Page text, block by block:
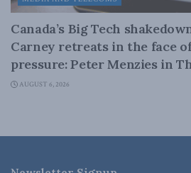
Canada’s Big Tech
Carney retreats in the face
pressure: Peter Menzies in
AUGUST 6, 2026